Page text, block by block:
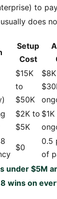
to
does
Setup
Cost
$15K
to
$50K
$2K to
$5K
$0
0.5
of
under $5M
wins on